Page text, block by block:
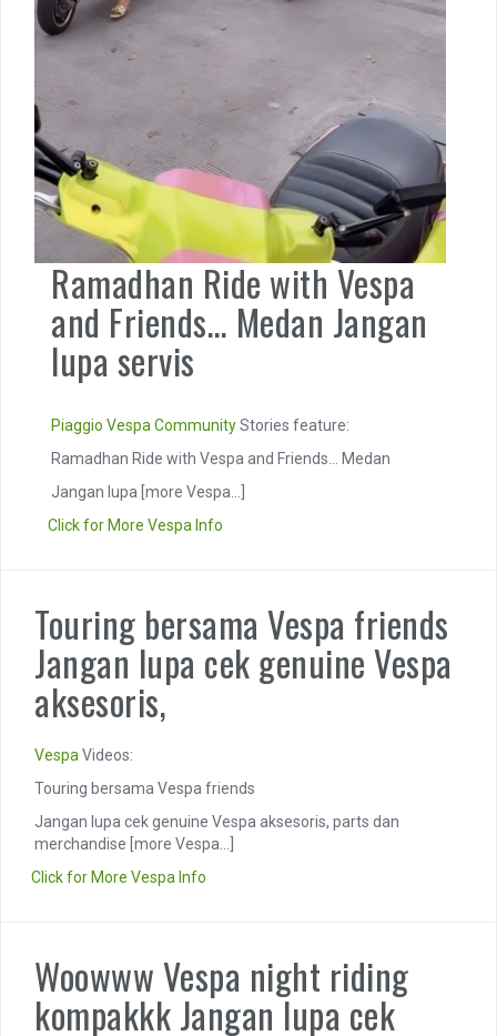
Ramadhan Ride with Vespa
and Friends… Medan Jangan
lupa servis
Piaggio Vespa CommunityStories feature:
Ramadhan Ride with Vespa and Friends… Medan
Jangan lupa [more Vespa...]
Click for More Vespa Info
Touring bersama Vespa friends
Jangan lupa cek genuine Vespa
aksesoris,
Vespa Videos:
Touring bersama Vespa friends
Jangan lupa cek genuine Vespa aksesoris, parts dan
merchandise [more Vespa...]
Click for More Vespa Info
Woowww Vespa night riding
kompakkk Jangan lupa cek